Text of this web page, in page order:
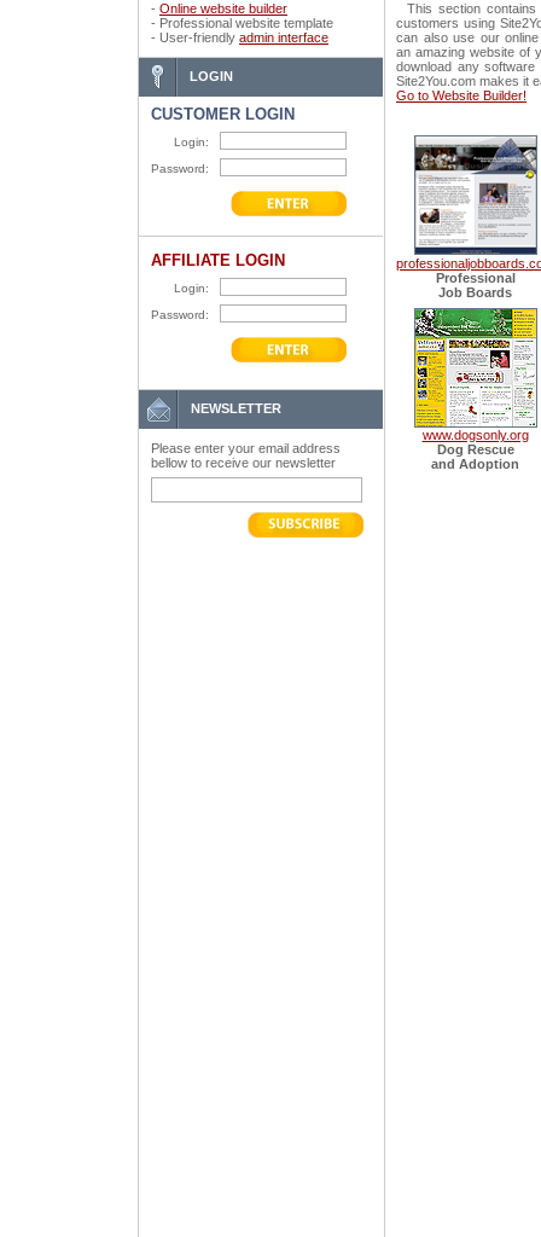
- Online website builder
- Professional website template
- User-friendly admin interface
LOGIN
CUSTOMER LOGIN
Login:
Password:
AFFILIATE LOGIN
Login:
Password:
NEWSLETTER
Please enter your email address
bellow to receive our newsletter
This section
customers using
can also use our
an amazing website of
download any
Site2You.com makes it
Go to Website Builder!
Professional
Job Boards
www.dogsonly.org
Dog Rescue
and Adoption